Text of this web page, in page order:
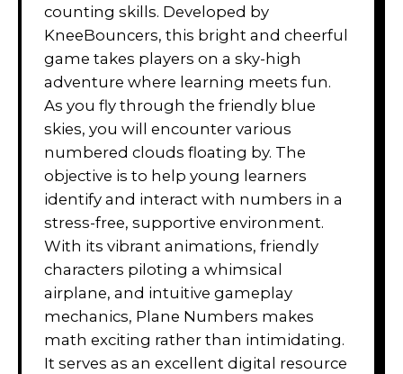
counting skills. Developed by
KneeBouncers, this bright and cheerful
game takes players on a sky-high
adventure where learning meets fun.
As you fly through the friendly blue
skies, you will encounter various
numbered clouds floating by. The
objective is to help young learners
identify and interact with numbers in a
stress-free, supportive environment.
With its vibrant animations, friendly
characters piloting a whimsical
airplane, and intuitive gameplay
mechanics, Plane Numbers makes
math exciting rather than intimidating.
It serves as an excellent digital resource